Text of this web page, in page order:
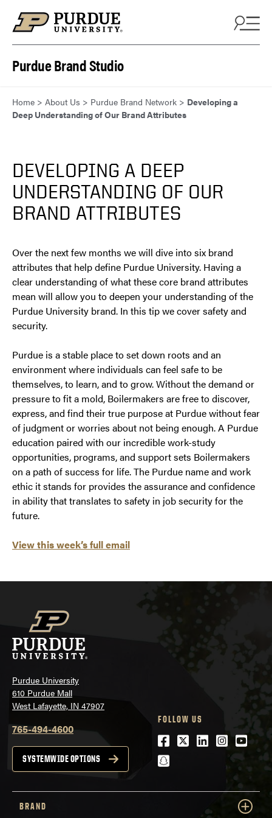
Purdue Brand Studio
Home > About Us > Purdue Brand Network > Developing a
Deep Understanding of Our Brand Attributes
DEVELOPING A DEEP
UNDERSTANDING OF OUR
BRAND ATTRIBUTES
Over the next few months we will dive into six brand
attributes that help define Purdue University. Having a
clear understanding of what these core brand attributes
mean will allow you to deepen your understanding of the
Purdue University brand. In this tip we cover safety and
security.
Purdue is a stable place to set down roots and an
environment where individuals can feel safe to be
themselves, to learn, and to grow. Without the demand or
pressure to fit a mold, Boilermakers are free to discover,
express, and find their true purpose at Purdue without fear
of judgment or worries about not being enough. A Purdue
education paired with our incredible work-study
opportunities, programs, and support sets Boilermakers
on a path of success for life. The Purdue name and work
ethic it stands for provides the assurance and confidence
in ability that translates to safety in job security for the
future.
View this week’s full email
Purdue University
610 Purdue Mall
West Lafayette, IN 47907
765-494-4600
SYSTEMWIDE OPTIONS
FOLLOW US
Facebook
Twitter
LinkedIn
snapchat
BRAND